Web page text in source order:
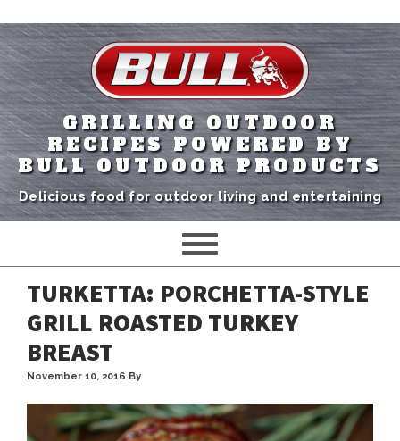
GRILLING OUTDOOR
RECIPES POWERED BY
BULL OUTDOOR PRODUCTS
Delicious food for outdoor living and entertaining
TURKETTA: PORCHETTA-STYLE
GRILL ROASTED TURKEY
BREAST
November 10, 2016 By